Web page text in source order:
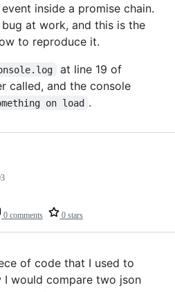
event inside a promise chain.
at work, and this is the
to reproduce it.
at line 19 of
called, and the console
on load .
0 comments 0 stars
of code that I used to
I would compare two json